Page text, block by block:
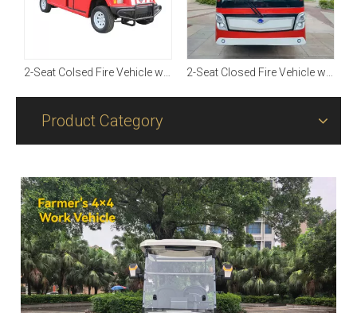
Product Category